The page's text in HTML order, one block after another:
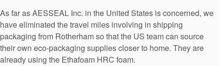
As far as AESSEAL Inc. in the United States is concerned, we
have eliminated the travel miles involving in shipping
packaging from Rotherham so that the US team can source
their own eco-packaging supplies closer to home. They are
already using the Ethafoam HRC foam.